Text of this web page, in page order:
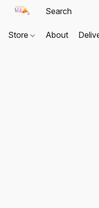
Store About